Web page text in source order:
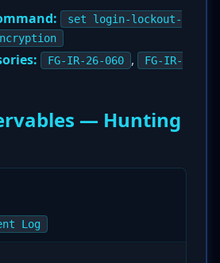
set login-lockout-
FG-IR-26-060 ,
FG-IR-
— Hunting
Log